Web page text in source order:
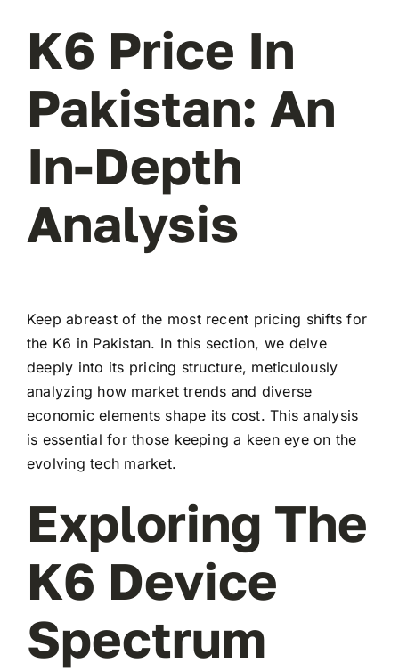
K6 Price In
Pakistan: An
In-Depth
Analysis
Keep abreast of the most recent pricing shifts for
the K6 in Pakistan. In this section, we delve
deeply into its pricing structure, meticulously
analyzing how market trends and diverse
economic elements shape its cost. This analysis
is essential for those keeping a keen eye on the
evolving tech market.
Exploring The
K6 Device
Spectrum